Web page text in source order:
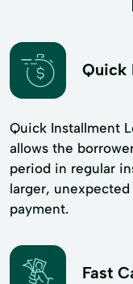
Quick
Quick Installment
allows the
period in regular
larger,
payment.
Fast